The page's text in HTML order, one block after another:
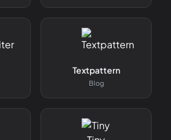
Textpattern
Blog